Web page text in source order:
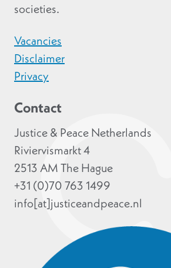
societies.
Vacancies
Disclaimer
Privacy
Contact
Justice & Peace Netherlands
Riviervismarkt 4
2513 AM The Hague
+31 (0)70 763 1499
info[at]justiceandpeace.nl